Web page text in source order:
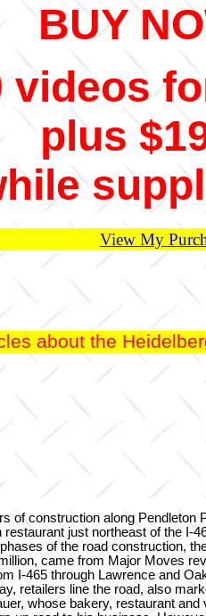
BUY
videos
plus
View My
about the
of construction along
just northeast of the
of the road construction,
came from Major Moves
I-465 through Lawrence and
retailers line the road, also
whose bakery, restaurant